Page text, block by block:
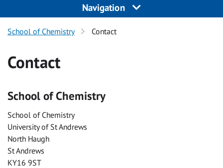
Navigation
School of Chemistry Contact
Contact
School of Chemistry
School of Chemistry
University of St Andrews
North Haugh
St Andrews
KY16 9ST